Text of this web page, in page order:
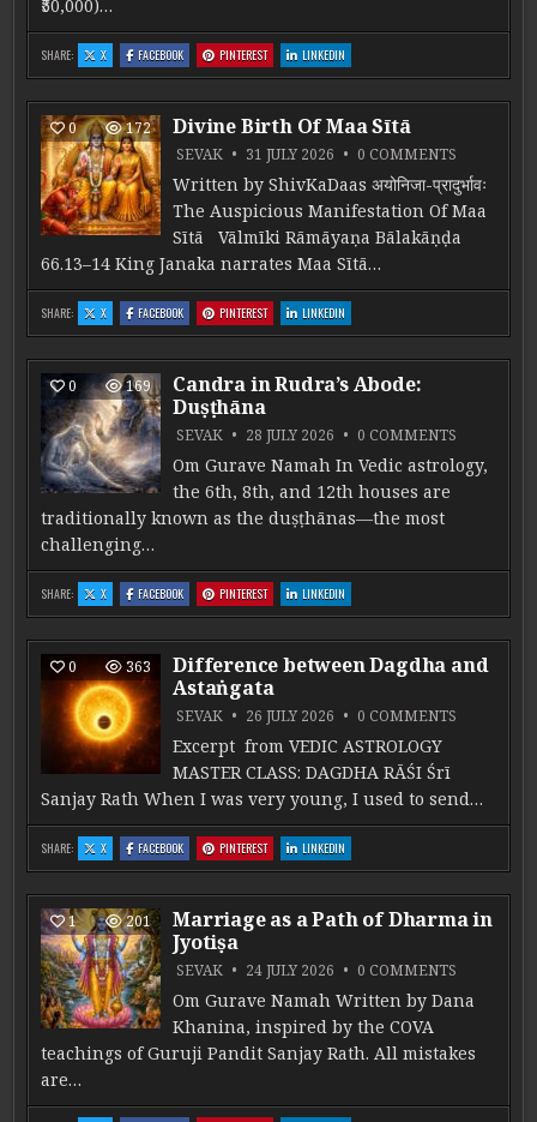
₹50,000)…
SHARE: X: PJC 1-ATREYA ADMISSION
FACEBOOK: PJC 1-ATREYA ADMISSION
PINTEREST: PJC 1-ATREYA ADMISSION
LINKEDIN
0 172 Divine Birth Of Maa Sītā
SEVAK 31 JULY 2026 0 COMMENTS
Written by ShivKaDaas अयोनिजा-प्रादुर्भावः
The Auspicious Manifestation Of Maa
Sītā Vālmīki Rāmāyaṇa Bālakāṇḍa
66.13–14 King Janaka narrates Maa Sītā…
SHARE: X: DIVINE BIRTH OF MAA SĪTĀ
FACEBOOK: DIVINE BIRTH OF MAA SĪTĀ
PINTEREST: DIVINE BIRTH OF MAA SĪTĀ
LINKEDIN
0 169
Candra in Rudra’s Abode:
Duṣṭhāna
SEVAK 28 JULY 2026 0 COMMENTS
Om Gurave Namah In Vedic astrology,
the 6th, 8th, and 12th houses are
traditionally known as the duṣṭhānas—the most
challenging…
SHARE: X: CANDRA IN RUDRA’S ABODE: DUṢṬHĀNA
FACEBOOK: CANDRA IN RUDRA’S ABODE: DUṢṬHĀNA
PINTEREST: CANDRA IN RUDRA’S ABODE: DUṢṬHĀNA
LINKEDIN
0 363
Difference between Dagdha and
Astaṅgata
SEVAK 26 JULY 2026 0 COMMENTS
Excerpt from VEDIC ASTROLOGY
MASTER CLASS: DAGDHA RĀŚI Śrī
Sanjay Rath When I was very young, I used to send…
SHARE: X: DIFFERENCE BETWEEN DAGDHA AND ASTAṄGATA
FACEBOOK: DIFFERENCE BETWEEN DAGDHA AND ASTAṄGATA
PINTEREST: DIFFERENCE BETWEEN DAGDHA AND ASTAṄGATA
LINKEDIN
1 201
Marriage as a Path of Dharma in
Jyotiṣa
SEVAK 24 JULY 2026 0 COMMENTS
Om Gurave Namah Written by Dana
Khanina, inspired by the COVA
teachings of Guruji Pandit Sanjay Rath. All mistakes
are…